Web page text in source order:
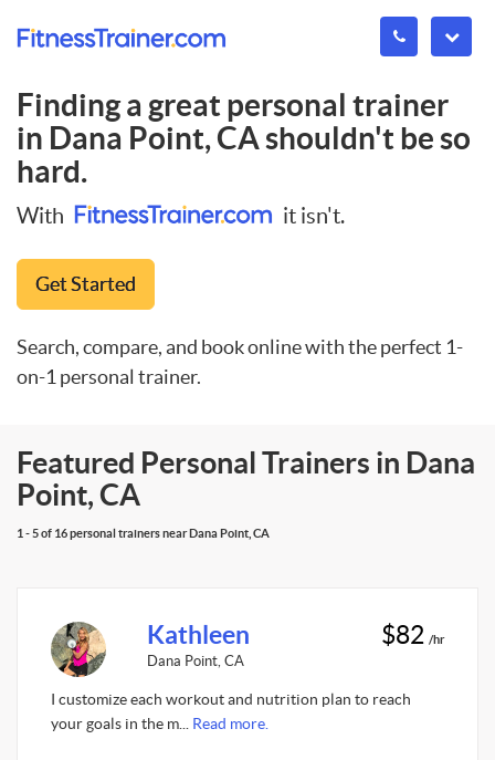
Finding a great personal trainer
in Dana Point, CAshouldn't be so
hard.
With it isn't.
Get Started
Search, compare, and book online with the perfect 1-
on-1 personal trainer.
Featured Personal Trainers in Dana
Point, CA
1 - 5 of 16 personal trainers near Dana Point, CA
Kathleen
Dana Point, CA
$82 /hr
I customize each workout and nutrition plan to reach
your goals in the m... Read more.